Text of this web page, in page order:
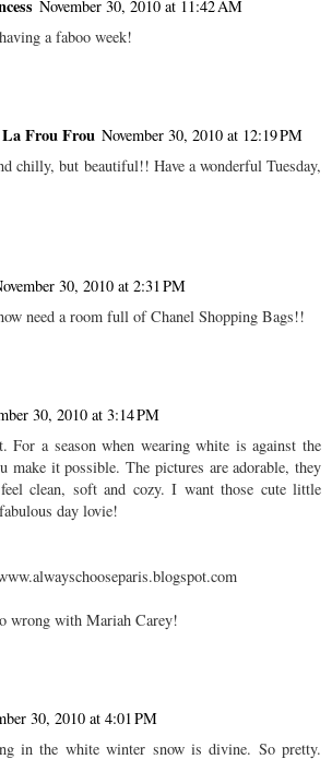
November 30, 2010 at 11:42 AM
a faboo week!
Frou Frou November 30, 2010 at 12:19 PM
chilly, but beautiful!! Have a wonderful Tuesday,
30, 2010 at 2:31 PM
need a room full of Chanel Shopping Bags!!
30, 2010 at 3:14 PM
For a season when wearing white is against the
make it possible. The pictures are adorable, they
clean, soft and cozy. I want those cute little
day lovie!
wrong with Mariah Carey!
30, 2010 at 4:01 PM
in the white winter snow is divine. So pretty.